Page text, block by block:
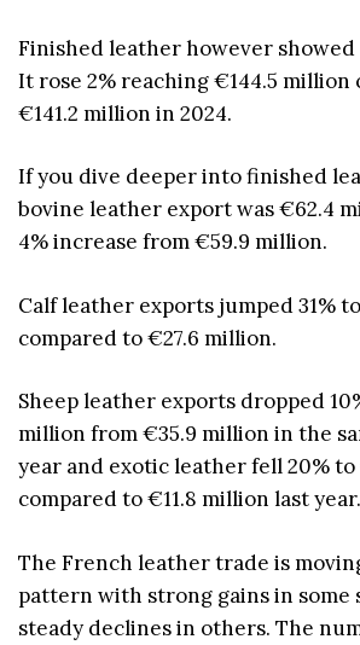
Finished leather however
It rose 2% reaching €144.5 million
€141.2 million in 2024.
If you dive deeper into finished
bovine leather export was €62.4
4% increase from €59.9 million.
Calf leather exports jumped 31%
compared to €27.6 million.
Sheep leather exports dropped
million from €35.9 million in the
year and exotic leather fell 20%
compared to €11.8 million last year.
The French leather trade is
pattern with strong gains in some
steady declines in others. The